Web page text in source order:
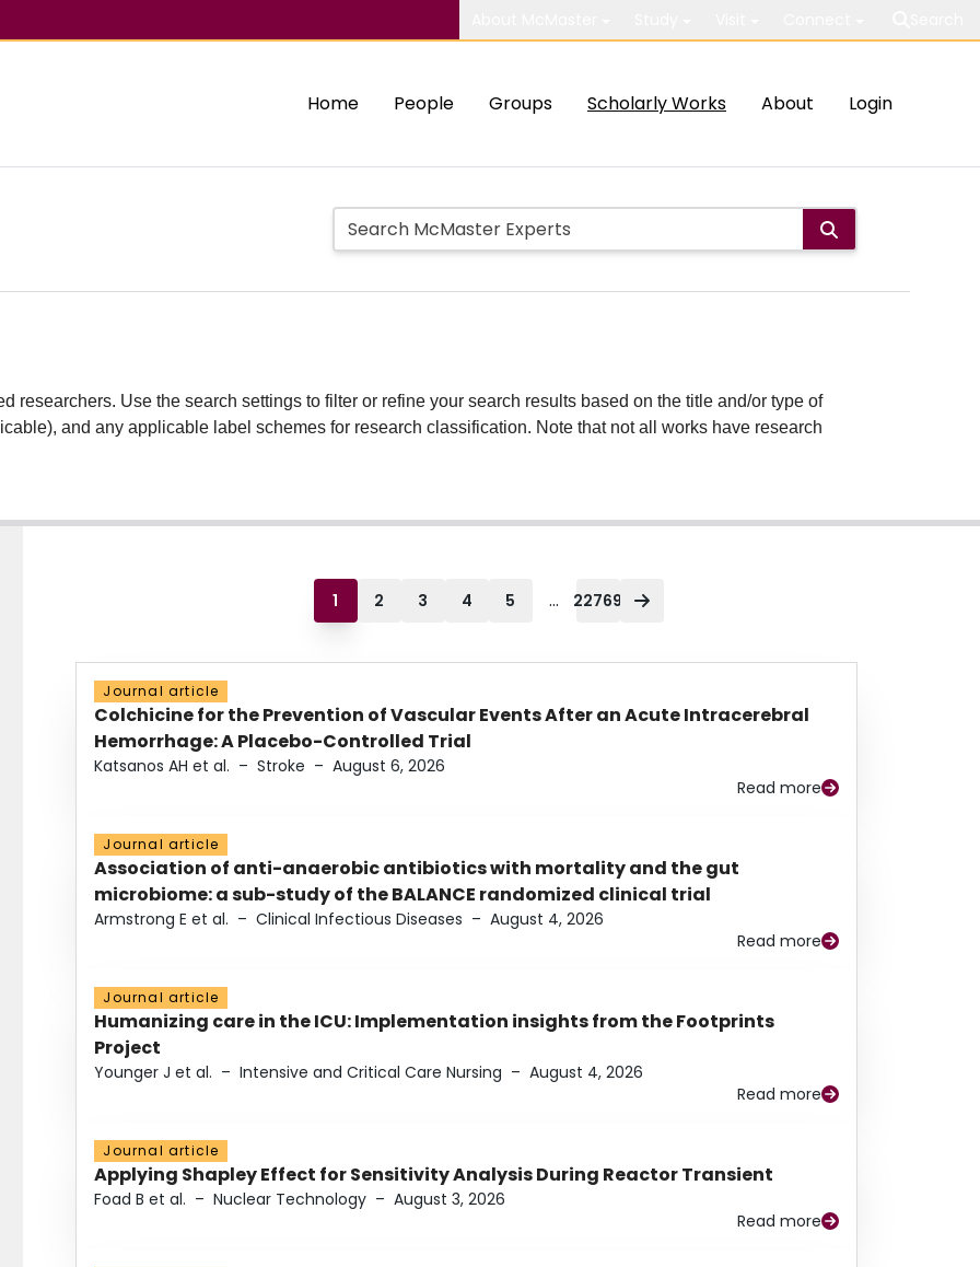
Home People Groups Scholarly Works About Login
researchers. Use the search settings to filter or refine your search results based on the title and/or type of
and any applicable label schemes for research classification. Note that not all works have research
1 2 3 4 5 ... 22769
Journal article
Colchicine for the Prevention of Vascular Events After an Acute Intracerebral
Hemorrhage: A Placebo-Controlled Trial
Katsanos AH et al. – Stroke – August 6, 2026
Read more
Journal article
Association of anti-anaerobic antibiotics with mortality and the gut
microbiome: a sub-study of the BALANCE randomized clinical trial
Armstrong E et al. – Clinical Infectious Diseases – August 4, 2026
Read more
Journal article
Humanizing care in the ICU: Implementation insights from the Footprints
Project
Younger J et al. – Intensive and Critical Care Nursing – August 4, 2026
Read more
Journal article
Applying Shapley Effect for Sensitivity Analysis During Reactor Transient
Foad B et al. – Nuclear Technology – August 3, 2026
Read more